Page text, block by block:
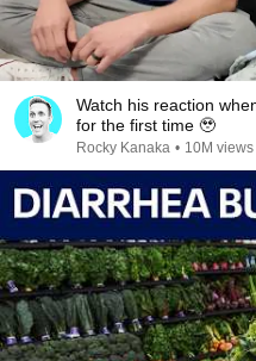
Watch his reaction
for the first time 🥹
Rocky Kanaka • 10M views